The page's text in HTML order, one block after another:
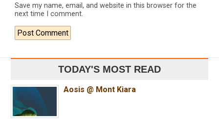
Save my name, email, and website in this browser for the
next time I comment.
TODAY'S MOST READ
Aosis @ Mont Kiara